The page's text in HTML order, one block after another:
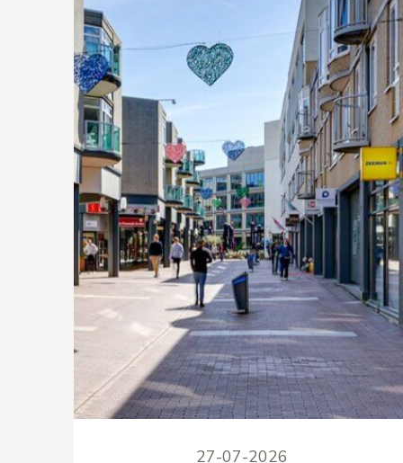
27-07-2026